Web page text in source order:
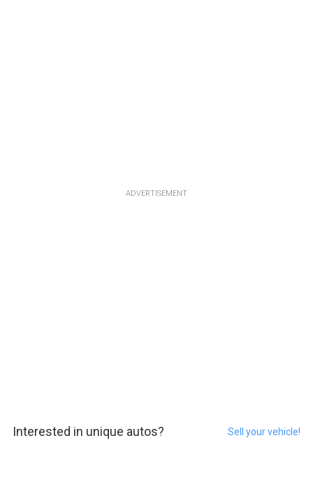
ADVERTISEMENT
Interested in unique autos? Sell your vehicle!